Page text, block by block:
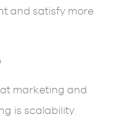
and satisfy more
marketing and
is scalability.